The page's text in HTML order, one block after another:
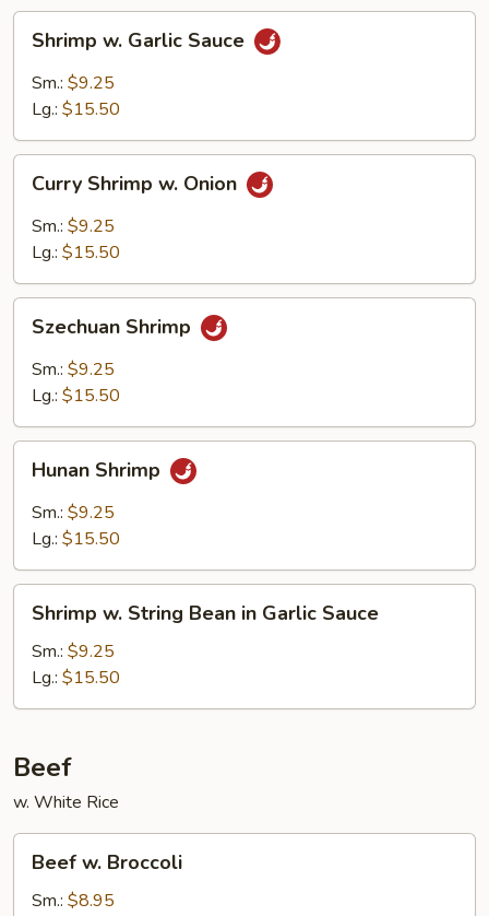
Garlic
Sauce
Shrimp w. Garlic Sauce
Sm.: $9.25
Lg.: $15.50
Shrimp
Onion
Curry Shrimp w. Onion
Sm.: $9.25
Lg.: $15.50
Shrimp
Szechuan Shrimp
Sm.: $9.25
Lg.: $15.50
Shrimp
Hunan Shrimp
Sm.: $9.25
Lg.: $15.50
String
Bean
in
Sauce
Shrimp w. String Bean in Garlic Sauce
Sm.: $9.25
Lg.: $15.50
Beef
w. White Rice
Broccoli
Beef w. Broccoli
Sm.: $8.95